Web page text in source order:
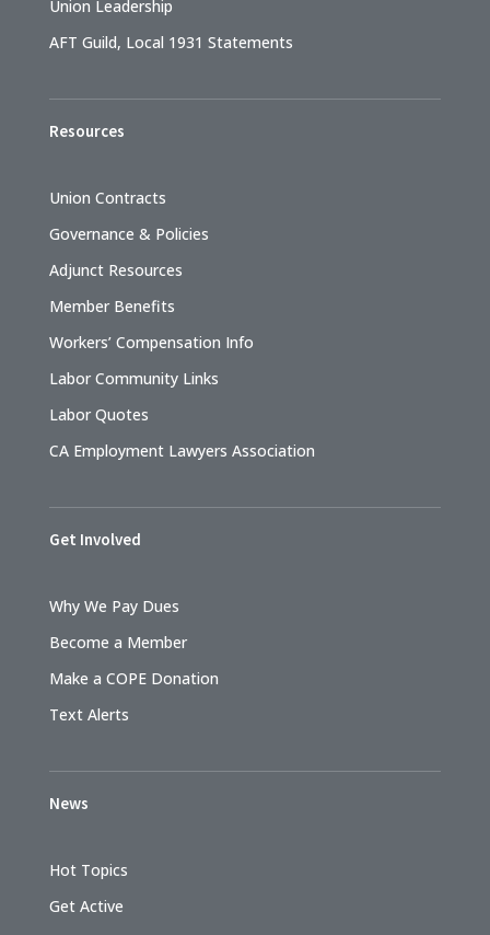
Union Leadership
AFT Guild, Local 1931 Statements
Resources
Union Contracts
Governance & Policies
Adjunct Resources
Member Benefits
Workers’ Compensation Info
Labor Community Links
Labor Quotes
CA Employment Lawyers Association
Get Involved
Why We Pay Dues
Become a Member
Make a COPE Donation
Text Alerts
News
Hot Topics
Get Active